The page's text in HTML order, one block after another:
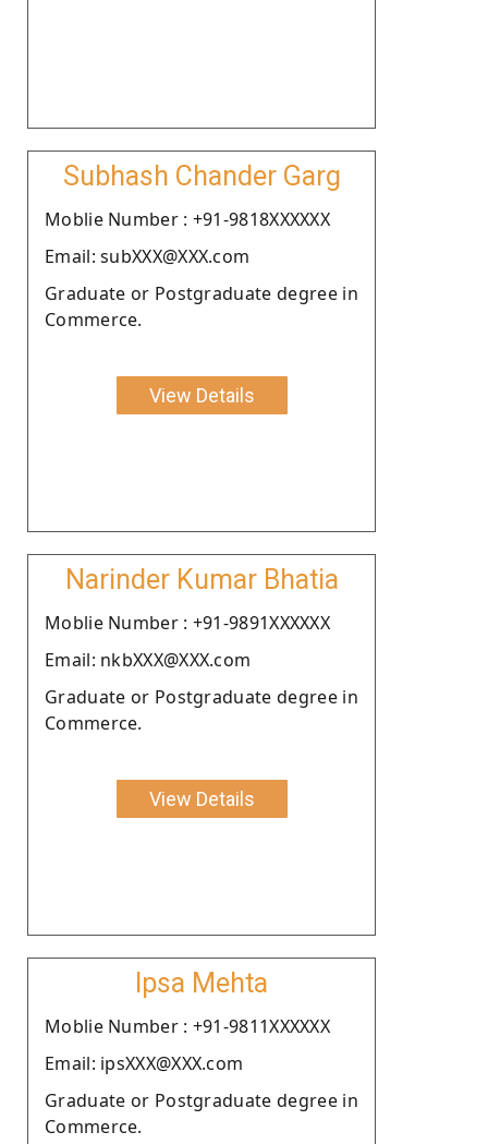
Subhash Chander Garg
Moblie Number : +91-9818XXXXXX
Email: subXXX@XXX.com
Graduate or Postgraduate degree in
Commerce.
View Details
Narinder Kumar Bhatia
Moblie Number : +91-9891XXXXXX
Email: nkbXXX@XXX.com
Graduate or Postgraduate degree in
Commerce.
View Details
Ipsa Mehta
Moblie Number : +91-9811XXXXXX
Email: ipsXXX@XXX.com
Graduate or Postgraduate degree in
Commerce.